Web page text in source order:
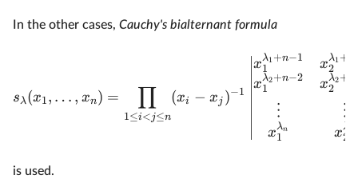
In the other cases, Cauchy's bialternant formula
sλ(x1, … , xn) =
1≤i<j≤n
∏ (xi − xj )−1
x1
λ1+n−1
x1
λ2+n−2
⋮
x1
λn
x2
λ1 +
x2
λ2 +
⋮
x2
λ
is used.